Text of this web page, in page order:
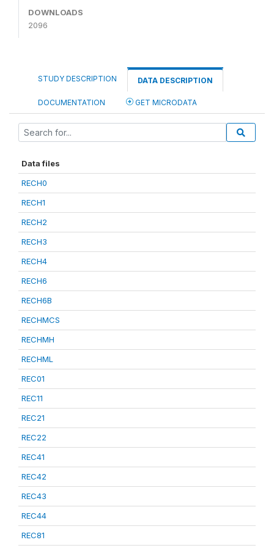
DOWNLOADS
2096
STUDY DESCRIPTION DATA DESCRIPTION
DOCUMENTATION GET MICRODATA
Data files
RECH0
RECH1
RECH2
RECH3
RECH4
RECH6
RECH6B
RECHMCS
RECHMH
RECHML
REC01
REC11
REC21
REC22
REC41
REC42
REC43
REC44
REC81